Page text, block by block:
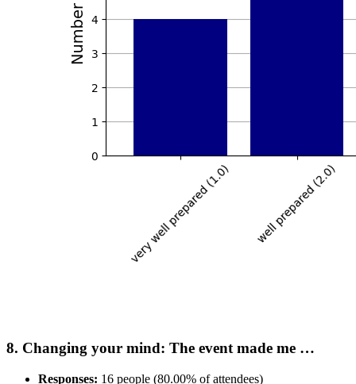
8. Changing your mind: The event made me …
Responses: 16 people (80.00% of attendees)